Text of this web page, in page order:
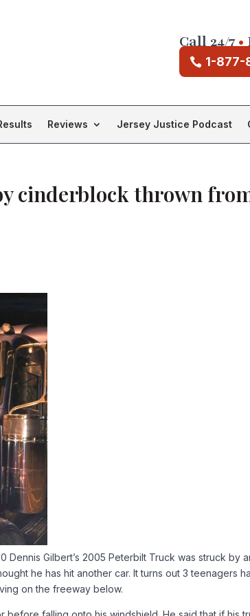
Call 24/7•
1-877-
Reviews Jersey Justice Podcast
cinderblock thrown
Gilbert’s 2005 Peterbilt Truck was struck by
he has hit another car. It turns out 3 teenagers
on the freeway below.